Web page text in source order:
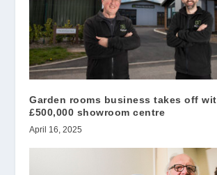
Garden rooms business takes off
£500,000 showroom centre
April 16, 2025